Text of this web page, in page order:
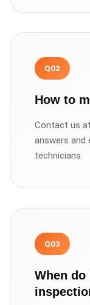
Q02
How to
Contact us
answers and
technicians.
Q03
When do